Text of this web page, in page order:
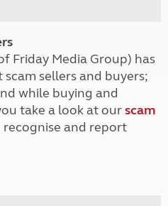
Friday Media Group) has
sellers and buyers;
while buying and
take a look at ourscam
and report